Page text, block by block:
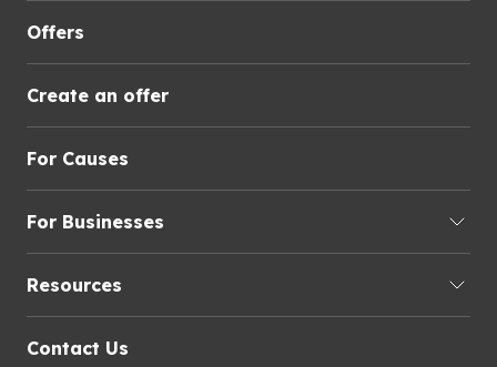
Offers
Create an offer
For Causes
For Businesses
Resources
Contact Us